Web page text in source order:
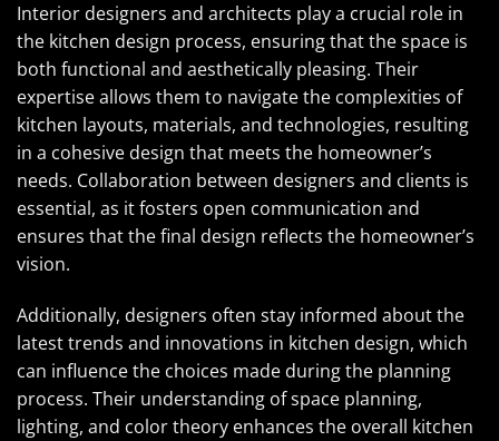
Interior designers and architects play a crucial role in
the kitchen design process, ensuring that the space is
both functional and aesthetically pleasing. Their
expertise allows them to navigate the complexities of
kitchen layouts, materials, and technologies, resulting
in a cohesive design that meets the homeowner’s
needs. Collaboration between designers and clients is
essential, as it fosters open communication and
ensures that the final design reflects the homeowner’s
vision.
Additionally, designers often stay informed about the
latest trends and innovations in kitchen design, which
can influence the choices made during the planning
process. Their understanding of space planning,
lighting, and color theory enhances the overall kitchen